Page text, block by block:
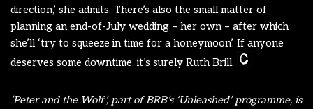
direction,’ she admits. There’s also the small matter of
planning an end-of-July wedding – her own – after which
she’ll ‘try to squeeze in time for a honeymoon’. If anyone
deserves some downtime, it’s surely Ruth Brill.
‘Peter and the Wolf’, part of BRB’s ‘Unleashed’ programme, is